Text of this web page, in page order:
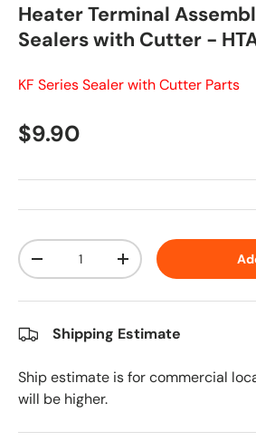
Heater Terminal
Sealers with Cutter -
KF Series Sealer with Cutter Parts
Regular price
$9.90
Qty
Decrease quantityIncrease quantity
Shipping Estimate
Ship estimate is for commercial
will be higher.